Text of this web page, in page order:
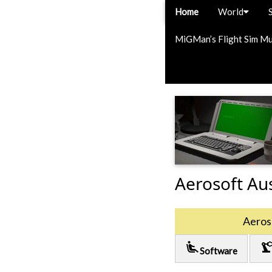
MiGMan’s Flight Sim
Home World
Aerosoft
airline_seat_recline_extraSoftware precision_manufacturing